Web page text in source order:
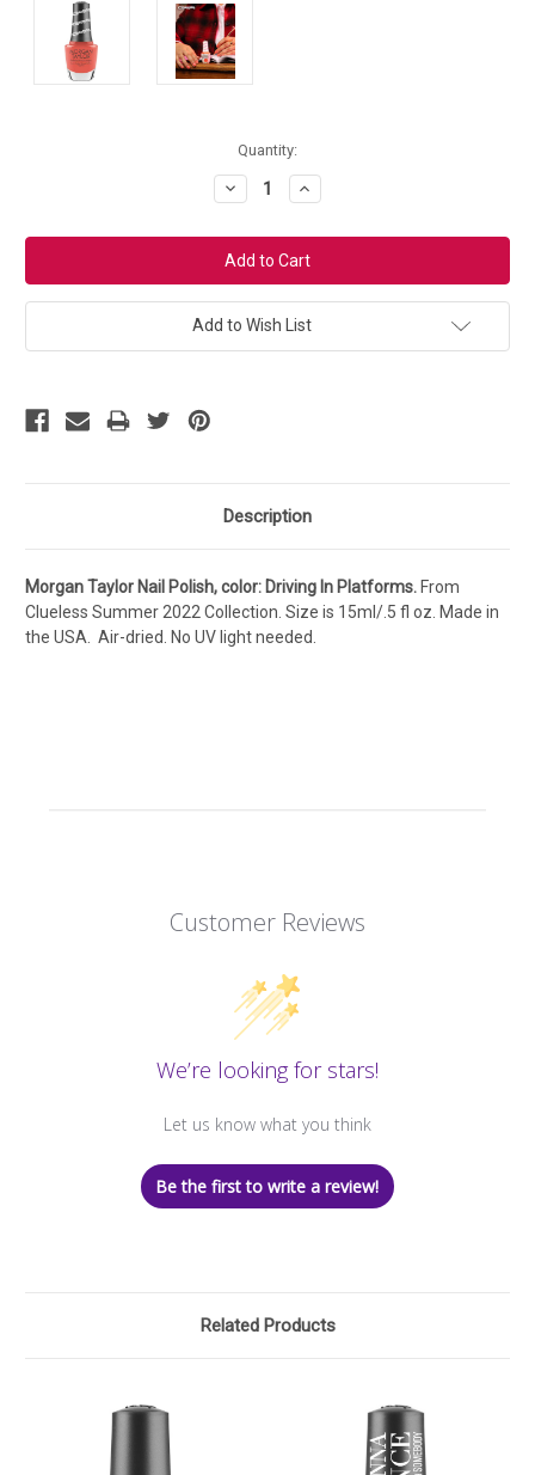
Quantity:
Decrease
Quantity:
Increase
Quantity:
Add to Wish List
Description
Morgan Taylor Nail Polish, color: Driving In Platforms. From
Clueless Summer 2022 Collection. Size is 15ml/.5 fl oz. Made in
the USA. Air-dried. No UV light needed.
Customer Reviews
We’re looking for stars!
Let us know what you think
Be the first to write a review!
Related Products